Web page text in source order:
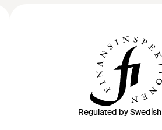
Regulated by Swedish